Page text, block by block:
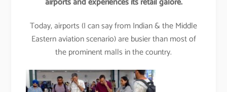
Today, airports (I can say from Indian & the Middle
Eastern aviation scenario) are busier than most of
the prominent malls in the country.